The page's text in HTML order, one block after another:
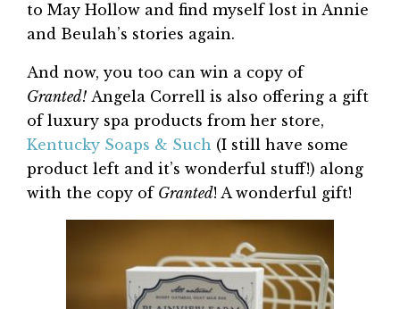
to May Hollow and find myself lost in Annie
and Beulah’s stories again.
And now, you too can win a copy of
Granted! Angela Correll is also offering a gift
of luxury spa products from her store,
Kentucky Soaps & Such (I still have some
product left and it’s wonderful stuff!) along
with the copy of Granted! A wonderful gift!